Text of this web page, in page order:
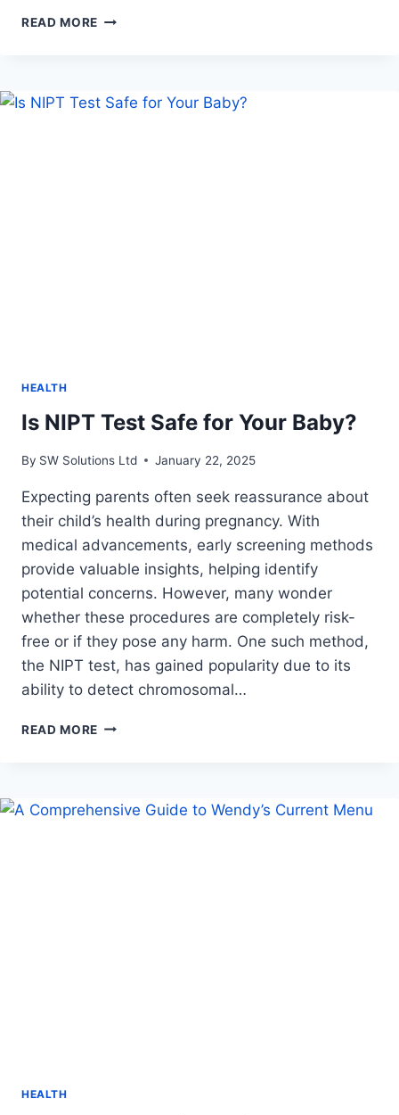
READ MORE CHOOSING
FOR
PANIC
HEALTH
Is NIPT Test Safe for Your Baby?
By SW Solutions Ltd January 22, 2025
Expecting parents often seek reassurance about
their child’s health during pregnancy. With
medical advancements, early screening methods
provide valuable insights, helping identify
potential concerns. However, many wonder
whether these procedures are completely risk-
free or if they pose any harm. One such method,
the NIPT test, has gained popularity due to its
ability to detect chromosomal…
READ MORE IS
YOUR
HEALTH